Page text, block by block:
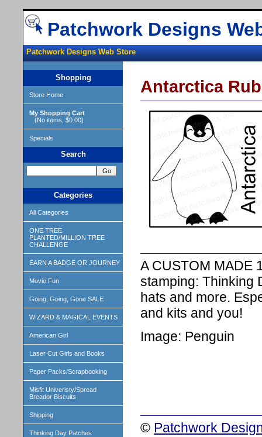
Patchwork Designs
Patchwork Designs Web Store
Shopping
Store Home
My Shopping Cart
(No items, $0.00)
Specials
Search
Categories
All Categories
ONE TREE
PLANTED/MILLION TREE
CHALLENGE
EARN A BADGE OR JOURNEY
Movie Fun
Going, Going, Gone SALE
WIZARD & MAGICAL EVENTS
American Girl
Laser Cut Girls and Books
Paper Packs/Scrapbooking
Misfit Univeristy/Spread
Breador Biscuits
Shipping
Thinking Day Patches
Antarctica
A CUSTOM MADE
stamping: Thinking
hats and more.
and kits and you!
Image: Penguin
© Patchwork